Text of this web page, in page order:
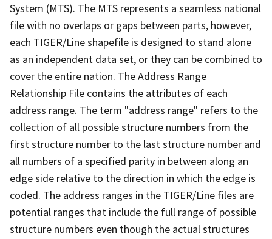
System (MTS). The MTS represents a seamless national
file with no overlaps or gaps between parts, however,
each TIGER/Line shapefile is designed to stand alone
as an independent data set, or they can be combined to
cover the entire nation. The Address Range
Relationship File contains the attributes of each
address range. The term "address range" refers to the
collection of all possible structure numbers from the
first structure number to the last structure number and
all numbers of a specified parity in between along an
edge side relative to the direction in which the edge is
coded. The address ranges in the TIGER/Line files are
potential ranges that include the full range of possible
structure numbers even though the actual structures